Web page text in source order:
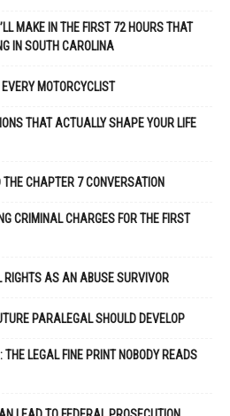
MAKE IN THE FIRST 72 HOURS THAT
IN SOUTH CAROLINA
MOTORCYCLIST
THAT ACTUALLY SHAPE YOUR LIFE
CHAPTER 7 CONVERSATION
CRIMINAL CHARGES FOR THE FIRST
RIGHTS AS AN ABUSE SURVIVOR
PARALEGAL SHOULD DEVELOP
LEGAL FINE PRINT NOBODY READS